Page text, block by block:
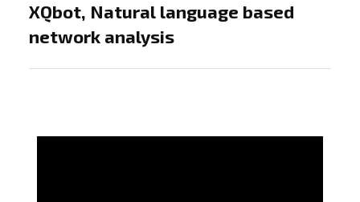
XQbot, Natural language based
network analysis